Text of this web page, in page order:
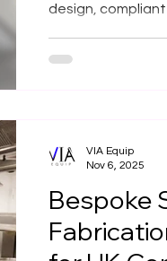
design,
kitchens. With in-
Bespoke
VIA Equip
Nov 6, 2025